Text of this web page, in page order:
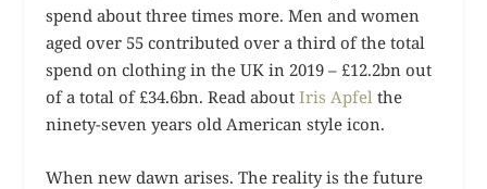
spend about three times more. Men and women
aged over 55 contributed over a third of the total
spend on clothing in the UK in 2019 – £12.2bn out
of a total of £34.6bn. Read aboutIris Apfel the
ninety-seven years old American style icon.
When new dawn arises. The reality is the future